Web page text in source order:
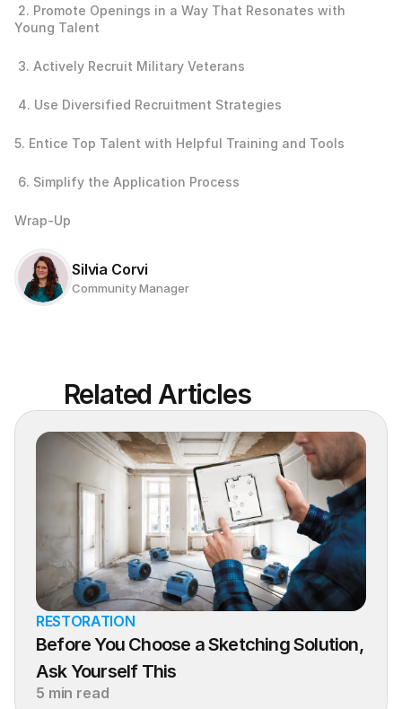
Young Talent
3. Actively Recruit Military Veterans
4. Use Diversified Recruitment Strategies
5. Entice Top Talent with Helpful Training and Tools
6. Simplify the Application Process
Wrap-Up
Silvia Corvi
Community Manager
Related Articles
RESTORATION
Before You Choose a Sketching Solution,
Ask Yourself This
5 min read